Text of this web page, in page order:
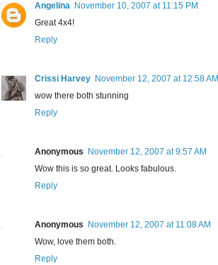
Angelina November 10, 2007 at 11:15 PM
Great 4x4!
Reply
Crissi Harvey November 12, 2007 at 12:58 AM
wow there both stunning
Reply
Anonymous
November 12, 2007 at 9:57 AM
Wow this is so great. Looks fabulous.
Reply
Anonymous
November 12, 2007 at 11:08 AM
Wow, love them both.
Reply